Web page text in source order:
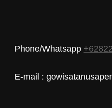
Phone/Whatsapp
E-mail :